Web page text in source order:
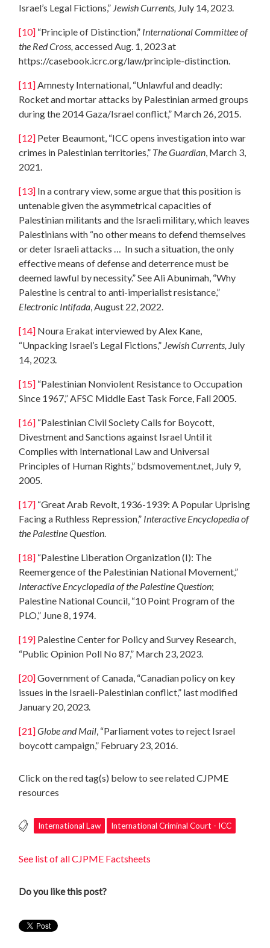
Israel’s Legal Fictions,” Jewish Currents, July 14, 2023.
[10] “Principle of Distinction,” International Committee of
the Red Cross, accessed Aug. 1, 2023 at
https://casebook.icrc.org/law/principle-distinction.
[11]Amnesty International, “Unlawful and deadly:
Rocket and mortar attacks by Palestinian armed groups
during the 2014 Gaza/Israel conflict,” March 26, 2015.
[12] Peter Beaumont, “ICC opens investigation into war
crimes in Palestinian territories,” The Guardian, March 3,
2021.
[13] In a contrary view, some argue that this position is
untenable given the asymmetrical capacities of
Palestinian militants and the Israeli military, which leaves
Palestinians with “no other means to defend themselves
or deter Israeli attacks … In such a situation, the only
effective means of defense and deterrence must be
deemed lawful by necessity.” See Ali Abunimah, “Why
Palestine is central to anti-imperialist resistance,”
Electronic Intifada, August 22, 2022.
[14] Noura Erakat interviewed by Alex Kane,
“Unpacking Israel’s Legal Fictions,” Jewish Currents, July
14, 2023.
[15] “Palestinian Nonviolent Resistance to Occupation
Since 1967,” AFSC Middle East Task Force, Fall 2005.
[16] “Palestinian Civil Society Calls for Boycott,
Divestment and Sanctions against Israel Until it
Complies with International Law and Universal
Principles of Human Rights,” bdsmovement.net, July 9,
2005.
[17] “Great Arab Revolt, 1936-1939: A Popular Uprising
Facing a Ruthless Repression,” Interactive Encyclopedia of
the Palestine Question.
[18] “Palestine Liberation Organization (I): The
Reemergence of the Palestinian National Movement,”
Interactive Encyclopedia of the Palestine Question;
Palestine National Council, “10 Point Program of the
PLO,” June 8, 1974.
[19] Palestine Center for Policy and Survey Research,
“Public Opinion Poll No 87,” March 23, 2023.
[20]Government of Canada, “Canadian policy on key
issues in the Israeli-Palestinian conflict,” last modified
January 20, 2023.
[21]Globe and Mail, “Parliament votes to reject Israel
boycott campaign,” February 23, 2016.
Click on the red tag(s) below to see related CJPME
resources
International Law International Criminal Court - ICC
See list of all CJPME Factsheets
Do you like this post?